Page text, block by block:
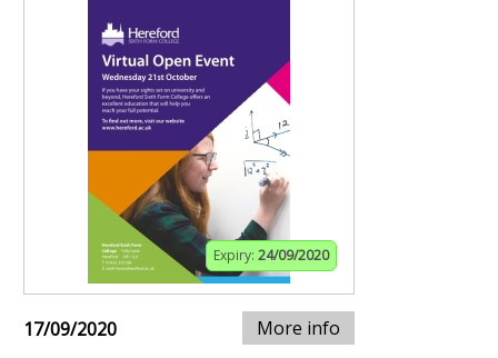
Expiry: 24/09/2020
17/09/2020 More info